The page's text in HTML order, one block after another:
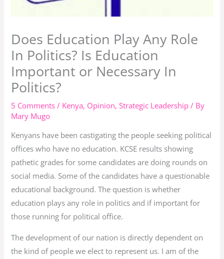
Does Education Play Any Role
In Politics? Is Education
Important or Necessary In
Politics?
5 Comments / Kenya, Opinion,Strategic Leadership / By
Mary Mugo
Kenyans have been castigating the people seeking political
offices who have no education. KCSE results showing
pathetic grades for some candidates are doing rounds on
social media. Some of the candidates have a questionable
educational background. The question is whether
education plays any role in politics and if important for
those running for political office.
The development of our nation is directly dependent on
the kind of people we elect to represent us. I am of the